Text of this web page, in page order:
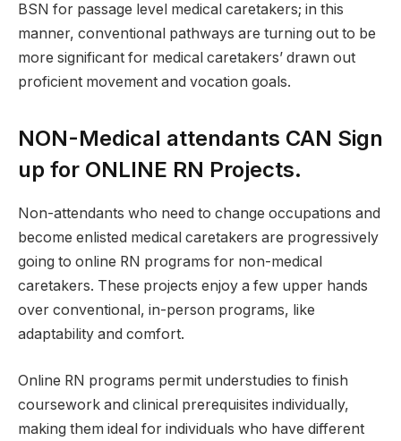
BSN for passage level medical caretakers; in this
manner, conventional pathways are turning out to be
more significant for medical caretakers’ drawn out
proficient movement and vocation goals.
NON-Medical attendants CAN Sign
up for ONLINE RN Projects.
Non-attendants who need to change occupations and
become enlisted medical caretakers are progressively
going to online RN programs for non-medical
caretakers. These projects enjoy a few upper hands
over conventional, in-person programs, like
adaptability and comfort.
Online RN programs permit understudies to finish
coursework and clinical prerequisites individually,
making them ideal for individuals who have different